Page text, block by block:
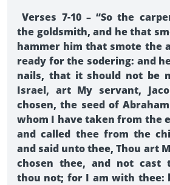
Verses 7-10 – “So the
the goldsmith, and he that
hammer him that smote the
ready for the sodering: and
nails, that it should not be
Israel, art My servant,
chosen, the seed of
whom I have taken from the
and called thee from the
and said unto thee, Thou art
chosen thee, and not cast
thou not; for I am with thee: